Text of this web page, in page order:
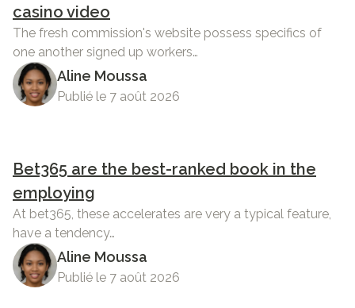
casino video
The fresh commission's website possess specifics of
one another signed up workers…
Aline Moussa
Publié le 7 août 2026
Bet365 are the best-ranked book in the
employing
At bet365, these accelerates are very a typical feature,
have a tendency…
Aline Moussa
Publié le 7 août 2026